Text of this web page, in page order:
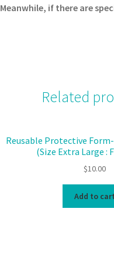
Meanwhile, if there are
Related
Reusable Protective
(Size Extra Large :
$10.00
Add to cart